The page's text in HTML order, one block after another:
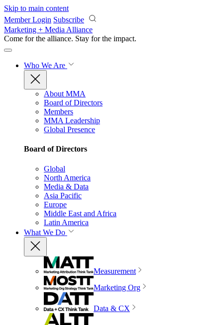
Skip to main content
Member Login Subscribe
Marketing + Media Alliance
Come for the alliance. Stay for the impact.
Who We Are
About MMA
Board of Directors
Members
MMA Leadership
Global Presence
Board of Directors
Global
North America
Media & Data
Asia Pacific
Europe
Middle East and Africa
Latin America
What We Do
Measurement
Marketing Org
Data & CX